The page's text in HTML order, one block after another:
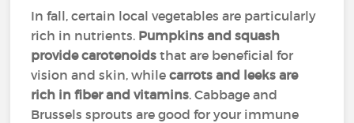
In fall, certain local vegetables are particularly
rich in nutrients. Pumpkins and squash
provide carotenoids that are beneficial for
vision and skin, whilecarrots and leeks are
rich in fiber and vitamins. Cabbage and
Brussels sprouts are good for your immune